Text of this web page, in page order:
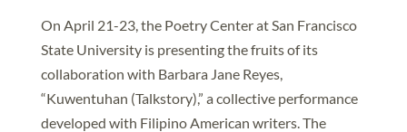
On April 21-23, the Poetry Center at San Francisco
State University is presenting the fruits of its
collaboration with Barbara Jane Reyes,
“Kuwentuhan (Talkstory),” a collective performance
developed with Filipino American writers. The